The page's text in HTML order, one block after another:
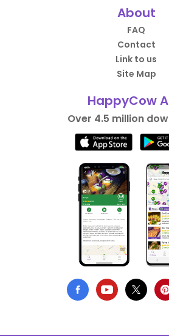
About
FAQ
Contact
Link to us
Site Map
HappyCow
Over 4.5 million